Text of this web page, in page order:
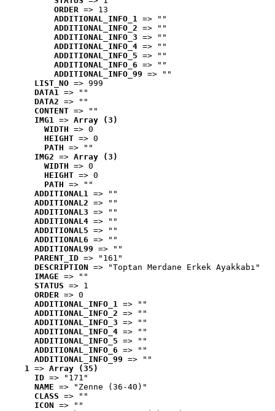
ORDER => 13
ADDITIONAL_INFO_1 => ""
ADDITIONAL_INFO_2 => ""
ADDITIONAL_INFO_3 => ""
ADDITIONAL_INFO_4 => ""
ADDITIONAL_INFO_5 => ""
ADDITIONAL_INFO_6 => ""
ADDITIONAL_INFO_99 => ""
LIST_NO => 999
DATA1 => ""
DATA2 => ""
CONTENT => ""
IMG1 => Array (3)
WIDTH => 0
HEIGHT => 0
PATH => ""
IMG2 => Array (3)
WIDTH => 0
HEIGHT => 0
PATH => ""
ADDITIONAL1 => ""
ADDITIONAL2 => ""
ADDITIONAL3 => ""
ADDITIONAL4 => ""
ADDITIONAL5 => ""
ADDITIONAL6 => ""
ADDITIONAL99 => ""
PARENT_ID => "161"
DESCRIPTION => "Toptan Merdane Erkek Ayakkabı"
IMAGE => ""
STATUS => 1
ORDER => 0
ADDITIONAL_INFO_1 => ""
ADDITIONAL_INFO_2 => ""
ADDITIONAL_INFO_3 => ""
ADDITIONAL_INFO_4 => ""
ADDITIONAL_INFO_5 => ""
ADDITIONAL_INFO_6 => ""
ADDITIONAL_INFO_99 => ""
1 => Array (35)
ID => "171"
NAME => "Zenne (36-40)"
CLASS => ""
ICON => ""